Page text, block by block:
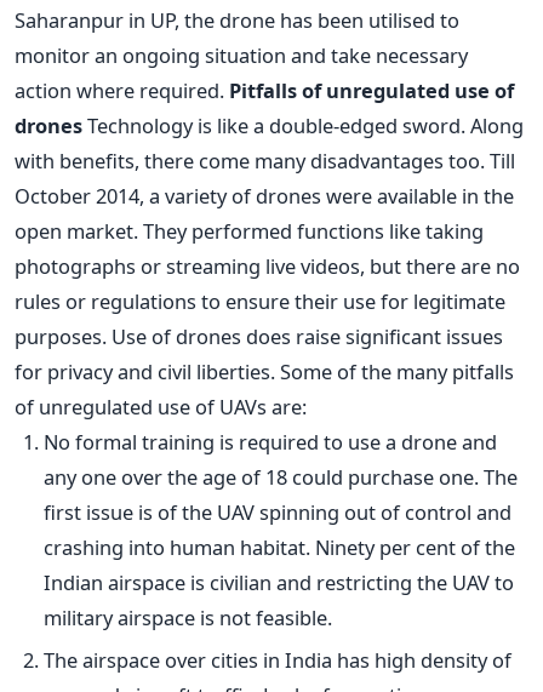
Saharanpur in UP, the drone has been utilised to
monitor an ongoing situation and take necessary
action where required. Pitfalls of unregulated use of
dronesTechnology is like a double-edged sword. Along
with benefits, there come many disadvantages too. Till
October 2014, a variety of drones were available in the
open market. They performed functions like taking
photographs or streaming live videos, but there are no
rules or regulations to ensure their use for legitimate
purposes. Use of drones does raise significant issues
for privacy and civil liberties. Some of the many pitfalls
of unregulated use of UAVs are:
No formal training is required to use a drone and
any one over the age of 18 could purchase one. The
first issue is of the UAV spinning out of control and
crashing into human habitat. Ninety per cent of the
Indian airspace is civilian and restricting the UAV to
military airspace is not feasible.
The airspace over cities in India has high density of